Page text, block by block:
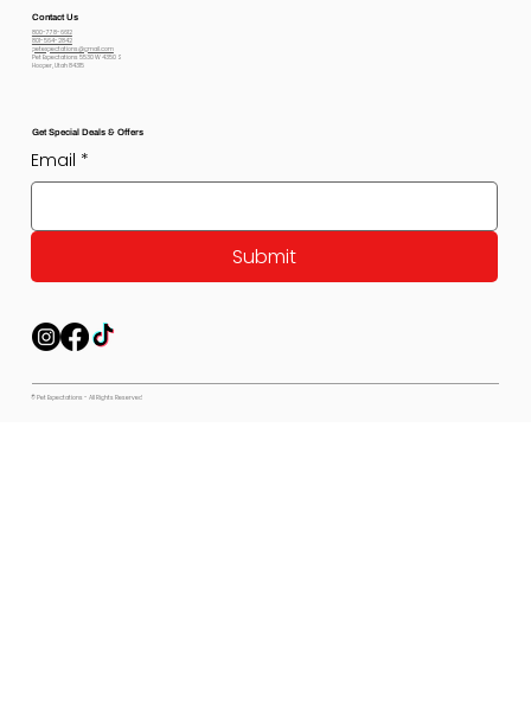
Contact Us
800-778-6612
801-564-2842
petexpectations@gmail.com
Pet Expectations 5530 W 4350 S
Hooper, Utah 84315
Get Special Deals & Offers
Email *
Submit
© Pet Expectations - All Rights Reserved